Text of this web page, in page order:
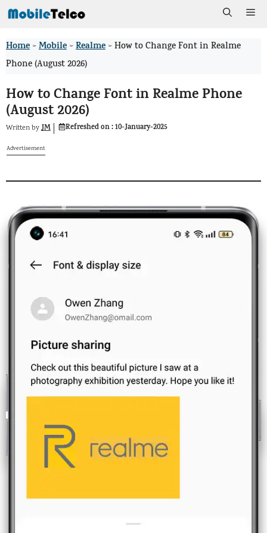
Skip
content
Home >Mobile >Realme >How to Change Font in Realme
Phone (August 2026)
How to Change Font in Realme Phone
(August 2026)
Written byJM Refreshed on :10-January-2025
Advertisement